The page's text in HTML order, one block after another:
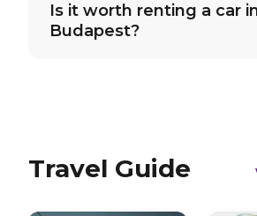
Is it worth renting a car
Budapest?
Travel Guide